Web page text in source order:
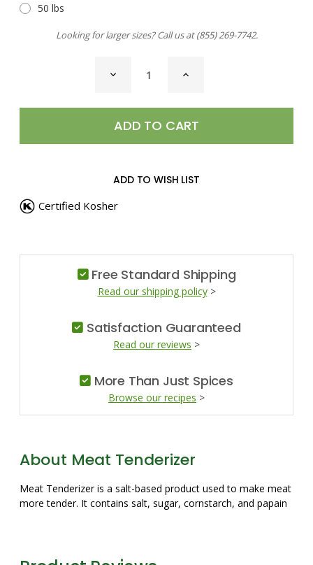
50 lbs
Looking for larger sizes? Call us at(855) 269-7742.
DECREASE
QUANTITY
INCREASE
ADD TO WISH LIST
Certified Kosher
Free Standard Shipping
Read our shipping policy>
Satisfaction Guaranteed
Read our reviews >
More Than Just Spices
Browse our recipes >
About Meat Tenderizer
Meat Tenderizer is a salt-based product used to make meat
more tender. It contains salt, sugar, cornstarch, and papain